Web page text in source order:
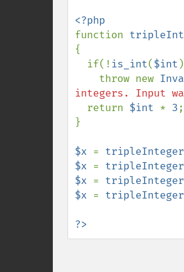
function
{
  if(!
is_int($int
    throw new
integers. Input
  return
$int * 3;
}
$x = tripleInteger
$x = tripleInteger
$x = tripleInteger
$x = tripleInteger
?>